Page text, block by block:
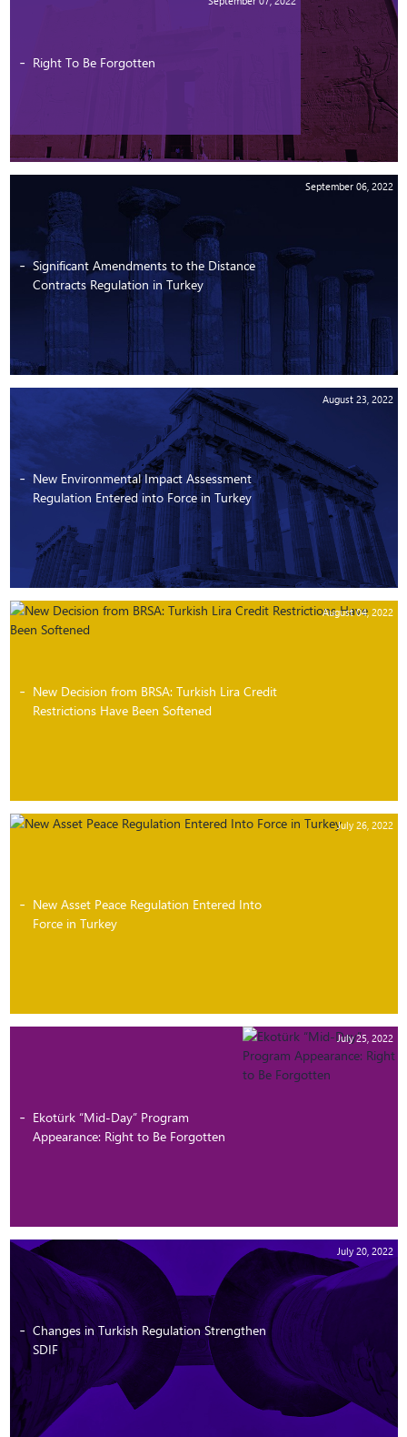
Right To Be Forgotten
September 06, 2022
Significant Amendments to the Distance
Contracts Regulation in Turkey
August 23, 2022
New Environmental Impact Assessment
Regulation Entered into Force in Turkey
August 04, 2022
New Decision from BRSA: Turkish Lira Credit
Restrictions Have Been Softened
July 26, 2022
New Asset Peace Regulation Entered Into
Force in Turkey
July 25, 2022
Ekotürk “Mid-Day” Program
Appearance: Right to Be Forgotten
July 20, 2022
Changes in Turkish Regulation Strengthen
SDIF